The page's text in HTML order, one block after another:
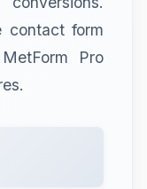
contact form
Pro